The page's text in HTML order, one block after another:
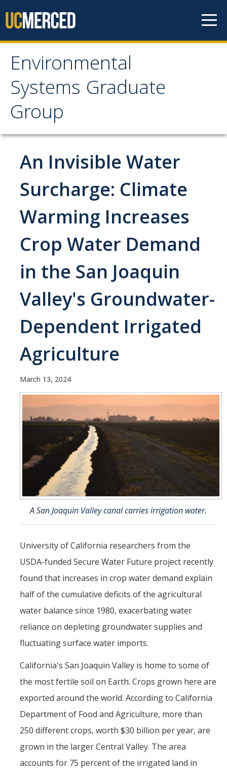
Environmental
Systems Graduate
Group
Environmental Systems
Graduate Group
Prospective Students
How to Apply
Faculty
Alumni
Current Graduate Students
Resources
Facilities
News/Research
Seminars
AY 2025-26
Previous speakers
Seminar Committee
DIRECTORY APPLY GIVE
An Invisible Water
Surcharge: Climate
Warming Increases
Crop Water Demand
in the San Joaquin
Valley's Groundwater-
Dependent Irrigated
Agriculture
March 13, 2024
A San Joaquin Valley canal carries irrigation water.
University of California researchers from the
USDA-funded Secure Water Future project recently
found that increases in crop water demand explain
half of the cumulative deficits of the agricultural
water balance since 1980, exacerbating water
reliance on depleting groundwater supplies and
fluctuating surface water imports.
California's San Joaquin Valley is home to some of
the most fertile soil on Earth. Crops grown here are
exported around the world. According to California
Department of Food and Agriculture, more than
250 different crops, worth $30 billion per year, are
grown in the larger Central Valley. The area
accounts for 75 percent of the irrigated land in